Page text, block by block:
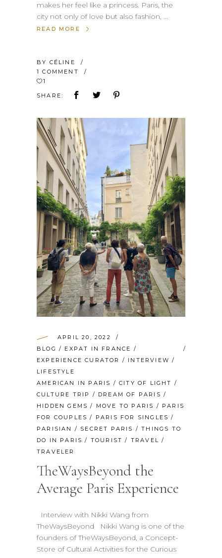
makes her feel like a princess. Paris, the
city not only of love but also fashion,
READ MORE
BY CÉLINE
1 COMMENT
1
SHARE:
APRIL 20, 2022
BLOG / EXPAT IN FRANCE /
EXPERIENCE CURATOR
/ INTERVIEW /
LIFESTYLE
AMERICAN IN PARIS /CITY OF LIGHT /
CULTURE TRIP
/ DREAM OF PARIS /
HIDDEN GEMS / MOVE TO PARIS / PARIS
FOR COUPLES / PARIS FOR SINGLES /
PARISIAN
/ SECRET PARIS /THINGS TO
DO IN PARIS / TOURIST / TRAVEL /
TRAVELER
TheWaysBeyond the
Average Paris Experience
Interview with Nikki Wang from
TheWaysBeyond Nikki Wang is one of the
founders of TheWaysBeyond, a Concept-
Store of Cultural Activities for the Curious